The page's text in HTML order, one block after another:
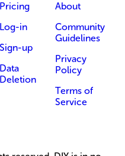
Pricing
Log-in
Sign-up
Data
Deletion
About
Community
Guidelines
Privacy
Policy
Terms of
Service